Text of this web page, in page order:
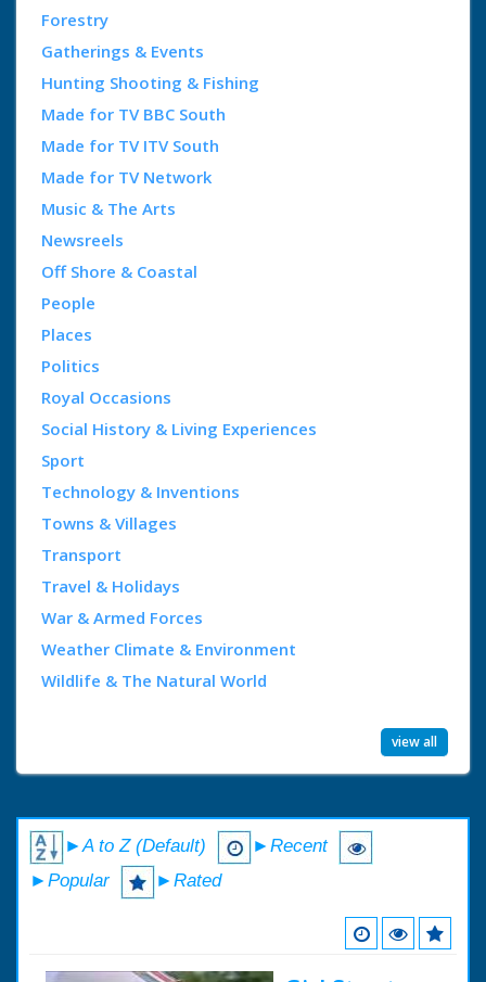
Forestry
Gatherings & Events
Hunting Shooting & Fishing
Made for TV BBC South
Made for TV ITV South
Made for TV Network
Music & The Arts
Newsreels
Off Shore & Coastal
People
Places
Politics
Royal Occasions
Social History & Living Experiences
Sport
Technology & Inventions
Towns & Villages
Transport
Travel & Holidays
War & Armed Forces
Weather Climate & Environment
Wildlife & The Natural World
view all
►A to Z (Default)
►Recent
►Popular
►Rated